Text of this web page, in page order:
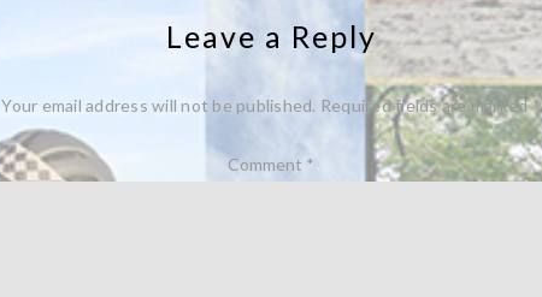
Leave a Reply
Your email address will not be published. Required fields are marked*
Comment *